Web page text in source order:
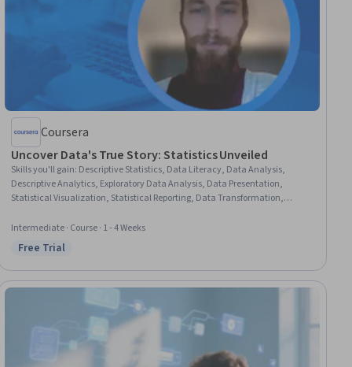
Coursera
Uncover Data's True Story: Statistics Unveiled
Skills you'll gain: Descriptive Statistics, Data Literacy, Data Analysis,
Descriptive Analytics, Exploratory Data Analysis, Data Presentation,
Statistical Visualization, Statistical Reporting, Data Transformation,
Methods, Technical Communication, Statistical Analysis
Intermediate · Course · 1 - 4 Weeks
Status: Free Trial
Free Trial